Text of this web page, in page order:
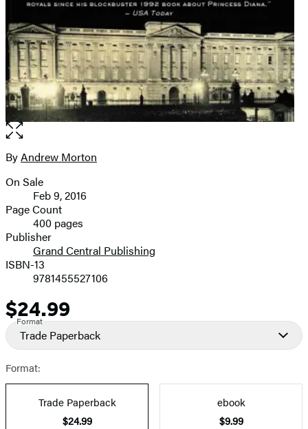
Open
the
full-
image
Contributors
ByAndrew Morton
Formats
and
Prices
On Sale
Feb 9, 2016
Page Count
400 pages
Publisher
Grand Central Publishing
ISBN-13
9781455527106
Price
$24.99
Format
Trade Paperback
Format:
Trade Paperback
$24.99
ebook
$9.99